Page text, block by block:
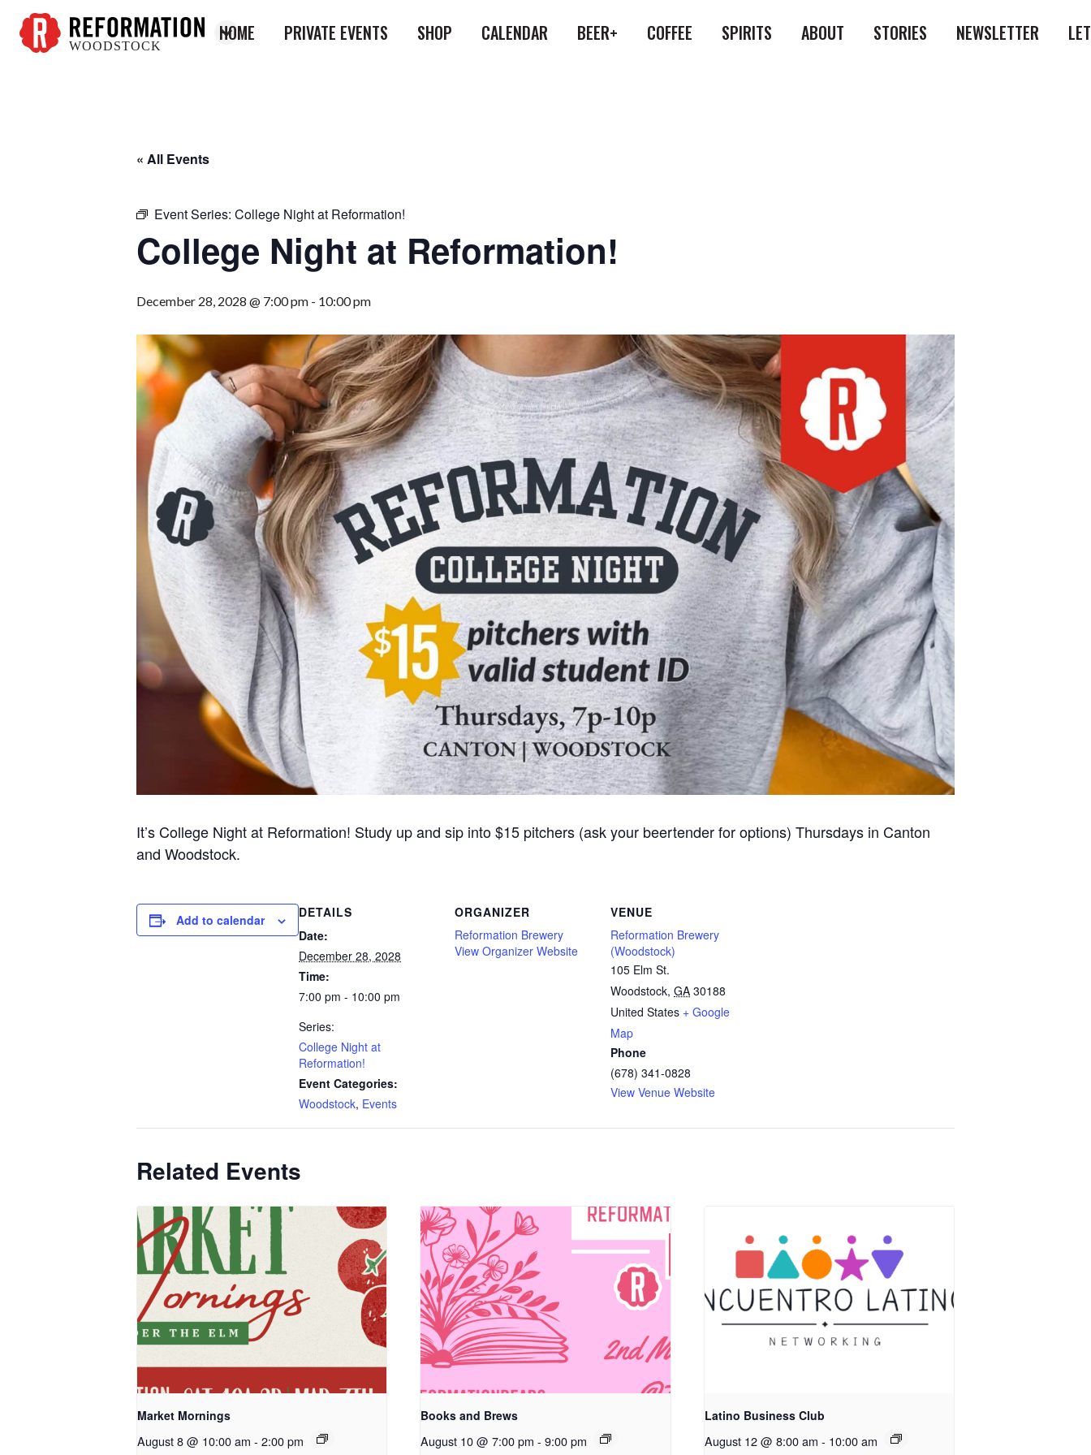
WOODSTOCK
HOME PRIVATE EVENTS SHOP CALENDAR BEER+ COFFEE SPIRITS ABOUT STORIES NEWSLETTER
« All Events
Event Series: College Night at Reformation!
College Night at Reformation!
December 28, 2028 @ 7:00 pm - 10:00 pm
It’s College Night at Reformation! Study up and sip into $15 pitchers (ask your beertender for options) Thursdays in Canton
and Woodstock.
Add to calendar
DETAILS
Date:
December 28, 2028
Time:
7:00 pm - 10:00 pm
Series:
College Night at
Reformation!
Event Categories:
Woodstock, Events
ORGANIZER
Reformation Brewery
View Organizer Website
VENUE
Reformation Brewery
(Woodstock)
105 Elm St.
Woodstock, GA 30188
United States + Google
Map
Phone
(678) 341-0828
View Venue Website
Related Events
Market Mornings
August 8 @ 10:00 am - 2:00 pm
Books and Brews
August 10 @ 7:00 pm - 9:00 pm
Latino Business Club
August 12 @ 8:00 am - 10:00 am